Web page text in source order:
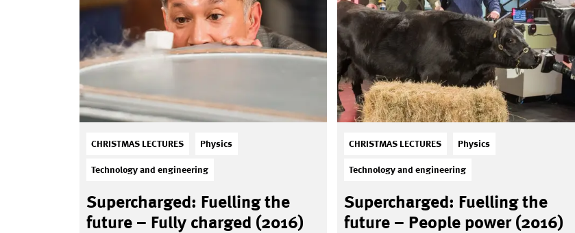
CHRISTMAS LECTURES Physics
Technology and engineering
Supercharged: Fuelling the
future – Fully charged (2016)
CHRISTMAS LECTURES Physics
Technology and engineering
Supercharged: Fuelling the
future – People power (2016)